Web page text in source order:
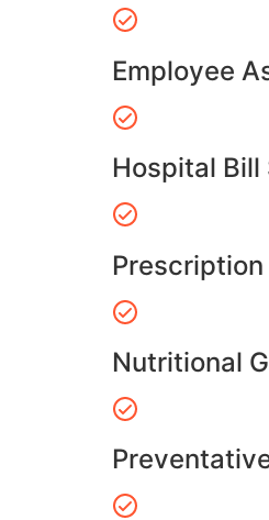
Employee
Hospital
Nutritional